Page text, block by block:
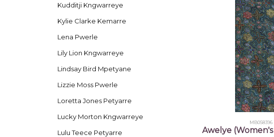
Kudditji Kngwarreye
Kylie Clarke Kemarre
Lena Pwerle
Lily Lion Kngwarreye
Lindsay Bird Mpetyane
Lizzie Moss Pwerle
Loretta Jones Petyarre
Lucky Morton Kngwarreye
Lulu Teece Petyarre
MB058396
Awelye